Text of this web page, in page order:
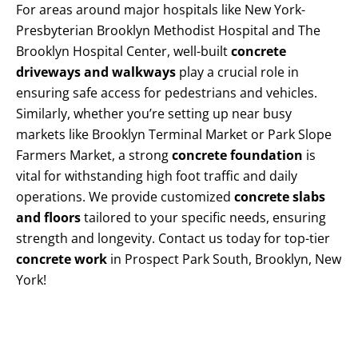
For areas around major hospitals like New York-
Presbyterian Brooklyn Methodist Hospital and The
Brooklyn Hospital Center, well-builtconcrete
driveways and walkways play a crucial role in
ensuring safe access for pedestrians and vehicles.
Similarly, whether you’re setting up near busy
markets like Brooklyn Terminal Market or Park Slope
Farmers Market, a strongconcrete foundation is
vital for withstanding high foot traffic and daily
operations. We provide customized concrete slabs
and floorstailored to your specific needs, ensuring
strength and longevity. Contact us today for top-tier
concrete work in Prospect Park South, Brooklyn, New
York!